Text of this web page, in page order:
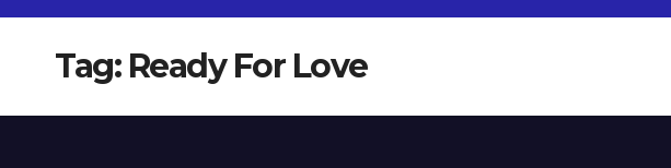
Tag: Ready For Love